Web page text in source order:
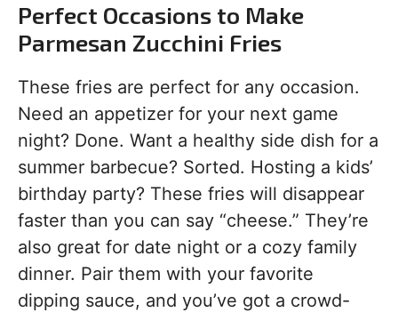
Perfect Occasions to Make
Parmesan Zucchini Fries
These fries are perfect for any occasion.
Need an appetizer for your next game
night? Done. Want a healthy side dish for a
summer barbecue? Sorted. Hosting a kids’
birthday party? These fries will disappear
faster than you can say “cheese.” They’re
also great for date night or a cozy family
dinner. Pair them with your favorite
dipping sauce, and you’ve got a crowd-